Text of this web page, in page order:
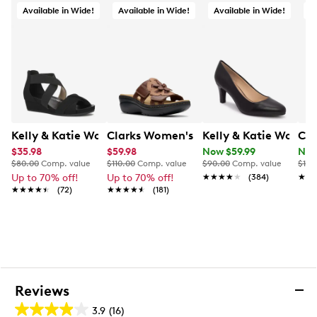
Available in Wide!
Kelly & Katie Womens' Nichelle Wide Width Wedge
$35.98
$80.00 Comp. value
Up to 70% off!
★★★★★
★★★★★ (72)
Available in Wide!
Clarks Women's Merliah2 Belle Wide
$59.98
$110.00 Comp. value
Up to 70% off!
★★★★★
★★★★★ (181)
Available in Wide!
Kelly & Katie
Now $59.99
$90.00 Comp. value
★★★★★
★★★★★ (384)
Reviews
3.9 (16)